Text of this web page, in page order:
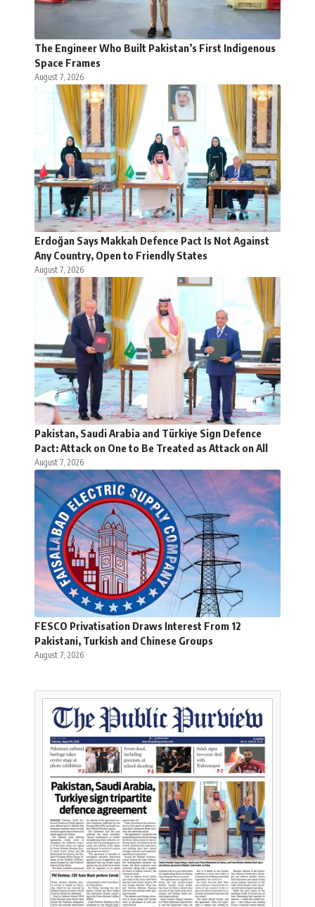
The Engineer Who Built Pakistan’s First Indigenous
Space Frames
August 7, 2026
Erdoğan Says Makkah Defence Pact Is Not Against
Any Country, Open to Friendly States
August 7, 2026
Pakistan, Saudi Arabia and Türkiye Sign Defence
Pact: Attack on One to Be Treated as Attack on All
August 7, 2026
FESCO Privatisation Draws Interest From 12
Pakistani, Turkish and Chinese Groups
August 7, 2026